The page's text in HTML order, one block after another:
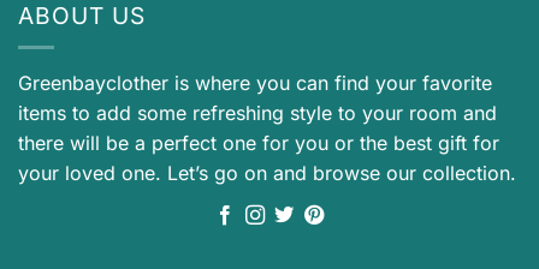
ABOUT US
Greenbayclother is where you can find your favorite
items to add some refreshing style to your room and
there will be a perfect one for you or the best gift for
your loved one. Let’s go on and browse our collection.